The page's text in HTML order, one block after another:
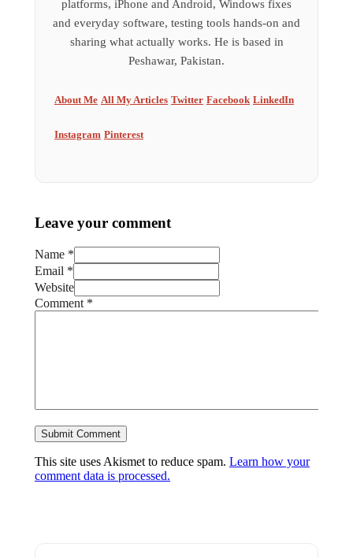
platforms, iPhone and Android, Windows fixes
and everyday software, testing tools hands-on and
sharing what actually works. He is based in
Peshawar, Pakistan.
About Me All My Articles Twitter Facebook LinkedIn
Instagram Pinterest
Leave your comment
Name *
Email *
Website
Comment *
This site uses Akismet to reduce spam. Learn how your
comment data is processed.